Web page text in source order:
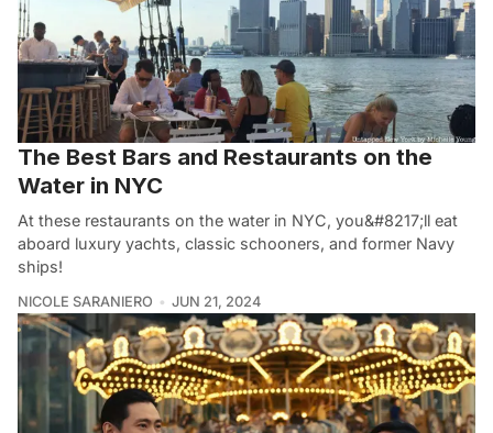
The Best Bars and Restaurants on the
Water in NYC
At these restaurants on the water in NYC, you&#8217;ll eat
aboard luxury yachts, classic schooners, and former Navy
ships!
NICOLE SARANIERO JUN 21, 2024